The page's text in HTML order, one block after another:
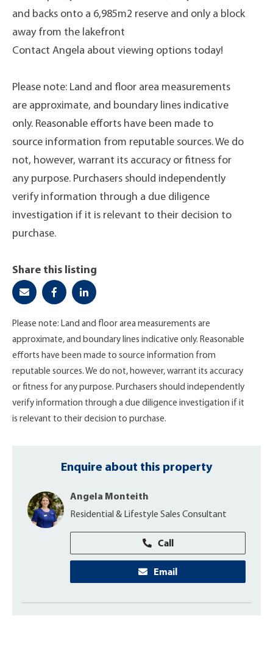
and backs onto a 6,985m2 reserve and only a block
away from the lakefront
Contact Angela about viewing options today!
Please note: Land and floor area measurements
are approximate, and boundary lines indicative
only. Reasonable efforts have been made to
source information from reputable sources. We do
not, however, warrant its accuracy or fitness for
any purpose. Purchasers should independently
verify information through a due diligence
investigation if it is relevant to their decision to
purchase.
Share this listing
Please note: Land and floor area measurements are
approximate, and boundary lines indicative only. Reasonable
efforts have been made to source information from
reputable sources. We do not, however, warrant its accuracy
or fitness for any purpose. Purchasers should independently
verify information through a due diligence investigation if it
is relevant to their decision to purchase.
Enquire about this property
Angela Monteith
Residential & Lifestyle Sales Consultant
Call
Email